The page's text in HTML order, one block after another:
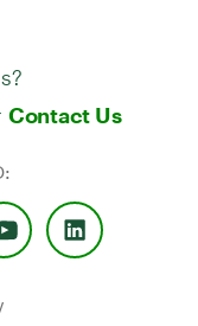
Contact Us